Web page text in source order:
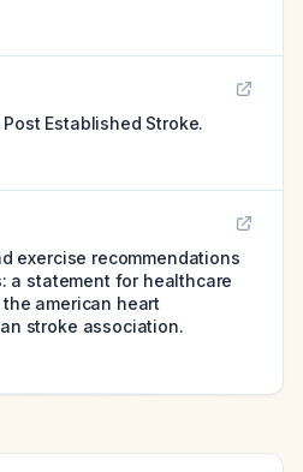
Established Stroke.
exercise recommendations
a statement for healthcare
american heart
stroke association.